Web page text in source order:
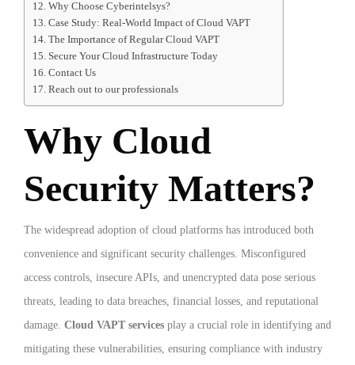
Why Choose Cyberintelsys?
Case Study: Real-World Impact of Cloud VAPT
The Importance of Regular Cloud VAPT
Secure Your Cloud Infrastructure Today
Contact Us
Reach out to our professionals
Why Cloud
Security Matters?
The widespread adoption of cloud platforms has introduced both
convenience and significant security challenges. Misconfigured
access controls, insecure APIs, and unencrypted data pose serious
threats, leading to data breaches, financial losses, and reputational
damage. Cloud VAPT services play a crucial role in identifying and
mitigating these vulnerabilities, ensuring compliance with industry